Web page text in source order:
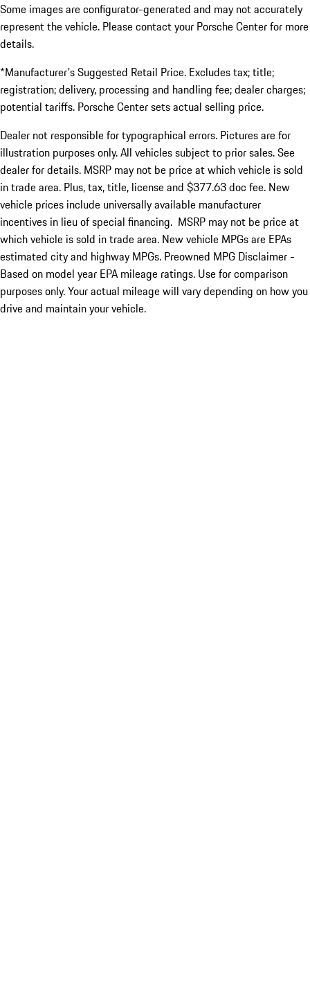
Some images are configurator-generated and may not accurately
represent the vehicle. Please contact your Porsche Center for more
details.
*Manufacturer's Suggested Retail Price. Excludes tax; title;
registration; delivery, processing and handling fee; dealer charges;
potential tariffs. Porsche Center sets actual selling price.
Dealer not responsible for typographical errors. Pictures are for
illustration purposes only. All vehicles subject to prior sales. See
dealer for details. MSRP may not be price at which vehicle is sold
in trade area. Plus, tax, title, license and $377.63 doc fee. New
vehicle prices include universally available manufacturer
incentives in lieu of special financing. MSRP may not be price at
which vehicle is sold in trade area. New vehicle MPGs are EPAs
estimated city and highway MPGs. Preowned MPG Disclaimer -
Based on model year EPA mileage ratings. Use for comparison
purposes only. Your actual mileage will vary depending on how you
drive and maintain your vehicle.